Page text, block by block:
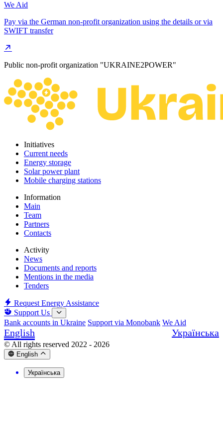
We Aid
Pay via the German non-profit organization using the details or via
SWIFT transfer
Public non-profit organization "UKRAINE2POWER"
Initiatives
Current needs
Energy storage
Solar power plant
Mobile charging stations
Information
Main
Team
Partners
Contacts
Activity
News
Documents and reports
Mentions in the media
Tenders
Request Energy Assistance
Support Us
Bank accounts in Ukraine Support via Monobank We Aid
English Українська
© All rights reserved 2022 - 2026
English
Українська